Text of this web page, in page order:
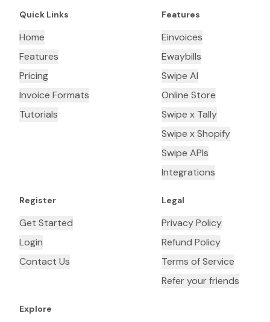
Quick Links
Home
Features
Pricing
Invoice Formats
Tutorials
Features
Einvoices
Ewaybills
Swipe AI
Online Store
Swipe x Tally
Swipe x Shopify
Swipe APIs
Integrations
Register
Get Started
Login
Contact Us
Legal
Privacy Policy
Refund Policy
Terms of Service
Refer your friends
Explore